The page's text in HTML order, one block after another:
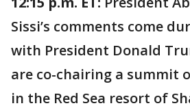
Sissi’s comments come
with President Donald
are co-chairing a summit
in the Red Sea resort of